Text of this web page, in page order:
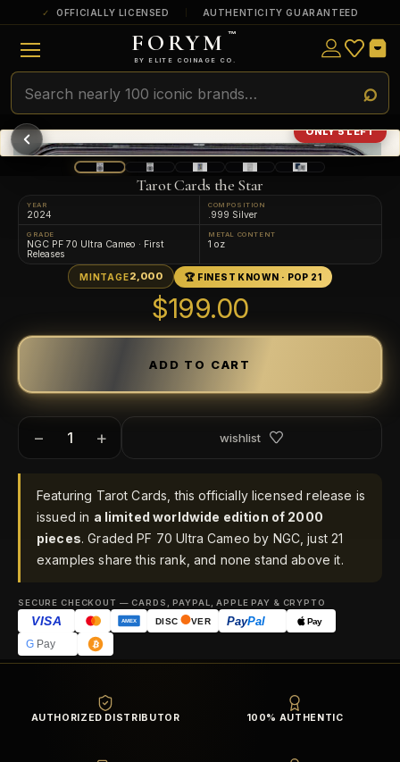
OFFICIALLY LICENSED AUTHENTICITY GUARANTEED
FORYM ™
BY ELITE COINAGE CO.
ONLY 5 LEFT
AUTHORIZED DISTRIBUTOR 100% AUTHENTIC
Tarot Cards the Star
YEAR
2024
COMPOSITION
.999 Silver
GRADE
NGC PF 70 Ultra Cameo · First
Releases
METAL CONTENT
1 oz
MINTAGE2,000 🏆 FINEST KNOWN · POP 21
$199.00
− + wishlist
Featuring Tarot Cards, this officially licensed release is
issued in a limited worldwide edition of 2000
pieces. Graded PF 70 Ultra Cameo by NGC, just 21
examples share this rank, and none stand above it.
SECURE CHECKOUT — CARDS, PAYPAL, APPLE PAY & CRYPTO
VISA AMEX DISC VER PayPal Pay
GPay
ULTRA RARE
Among the very scarcest — a top grade or
a tiny surviving population. Extremely few
exist this fine or finer in PMG’s census.
RARE
Genuinely hard to find — a high grade
and/or a limited population across all
PMG-graded Disney Dollars.